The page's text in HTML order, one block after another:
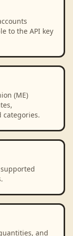
to the API key
(ME)
categories.
and